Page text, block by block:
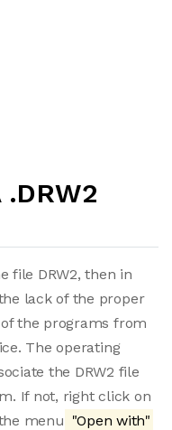
.DRW2
file DRW2, then in
lack of the proper
the programs from
The operating
the DRW2 file
If not, right click on
menu "Open with"